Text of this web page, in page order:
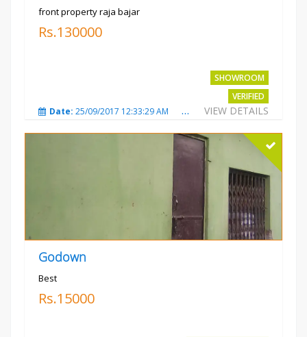
front property raja bajar
Rs.130000
SHOWROOM
VERIFIED
VIEW DETAILS
Date: 25/09/2017 12:33:29 AM Total Views:3675
Godown
Best
Rs.15000